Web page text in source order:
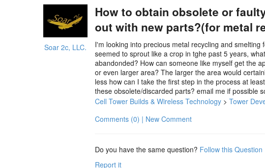
here...
Soar 2c, LLC.
How to obtain obsolete or
out with new parts?(for metal
I'm looking into precious metal recycling and
seemed to sprout like a crop in tghe past 5 years,
abandonded? How can someone like myself get the
or even larger area? The larger the area would
less how can I take the first step in the process at
these obsolete/discarded parts? email me if possible
Cell Tower Builds & Wireless Technology> Tower
Comments (0) | New Comment
Do you have the same question? Follow this Question
Report it